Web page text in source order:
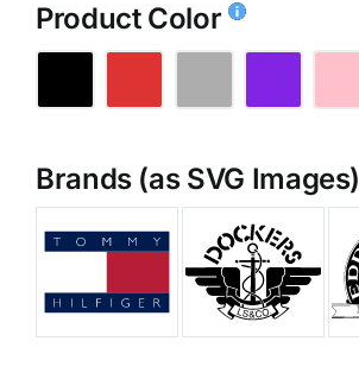
Product Color
Brands (as SVG Images)